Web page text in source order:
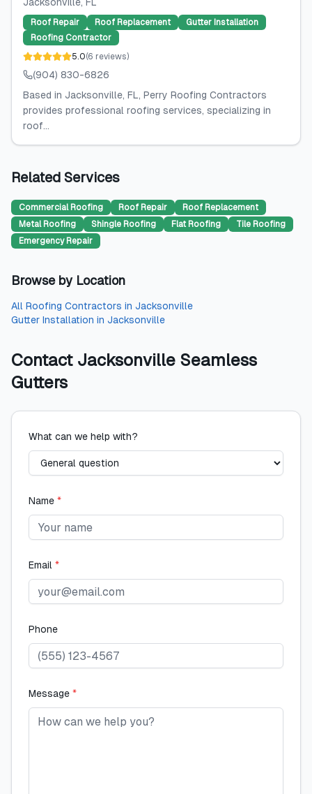
Roof Repair Roof Replacement
Gutter Installation
Roofing Contractor
5.0(6 reviews)
(904) 830-6826
Based in Jacksonville, FL, Perry Roofing Contractors
provides professional roofing services, specializing in
roof...
Related Services
Commercial Roofing Roof Repair
Roof Replacement
Metal Roofing
Shingle Roofing Flat Roofing
Tile Roofing
Emergency Repair
Browse by Location
All Roofing Contractors in Jacksonville
Gutter Installation in Jacksonville
Contact Jacksonville Seamless
Gutters
What can we help with?
Name *
Email *
Phone
Message *